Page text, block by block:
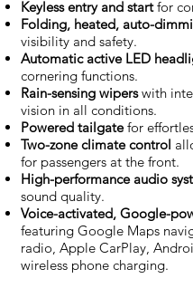
Keyless entry and startfor
Folding, heated, auto-
visibility and safety.
Automatic active LED
cornering functions.
Rain-sensing wiperswith
vision in all conditions.
Powered tailgatefor
Two-zone climate control
for passengers at the front.
High-performance audio
sound quality.
Voice-activated, Google-
featuring Google Maps
radio, Apple CarPlay,
wireless phone charging.